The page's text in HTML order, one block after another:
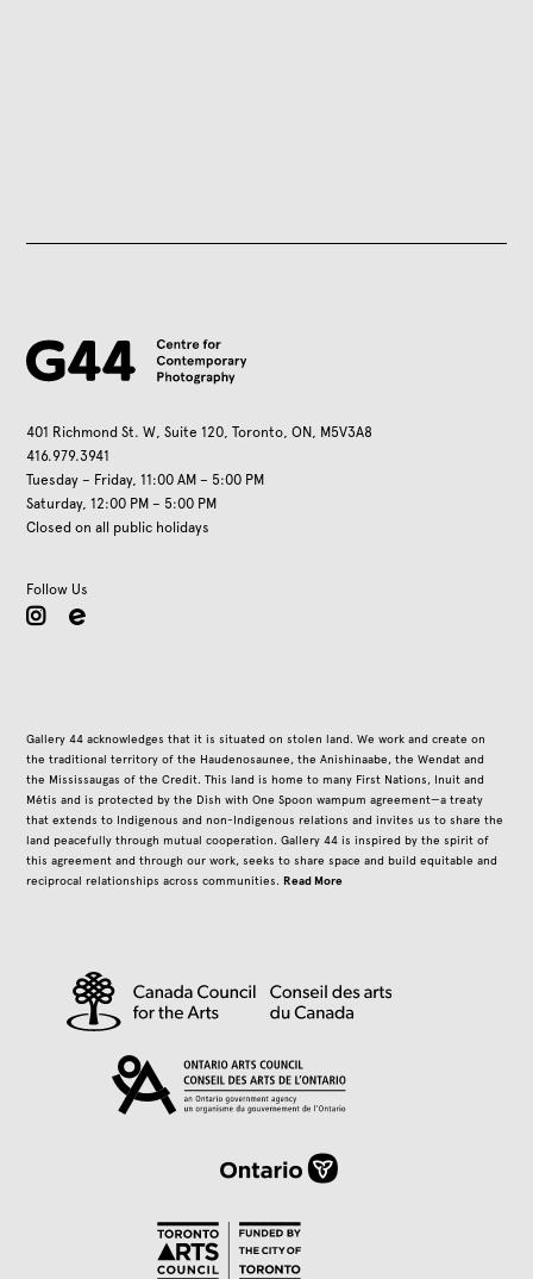
401 Richmond St. W, Suite 120, Toronto, ON, M5V3A8
416.979.3941
Tuesday – Friday, 11:00 AM – 5:00 PM
Saturday, 12:00 PM – 5:00 PM
Closed on all public holidays
Follow Us
instagram
Gallery 44 acknowledges that it is situated on stolen land. We work and create on
the traditional territory of the Haudenosaunee, the Anishinaabe, the Wendat and
the Mississaugas of the Credit. This land is home to many First Nations, Inuit and
Métis and is protected by the Dish with One Spoon wampum agreement—a treaty
that extends to Indigenous and non-Indigenous relations and invites us to share the
land peacefully through mutual cooperation. Gallery 44 is inspired by the spirit of
this agreement and through our work, seeks to share space and build equitable and
reciprocal relationships across communities.Read More